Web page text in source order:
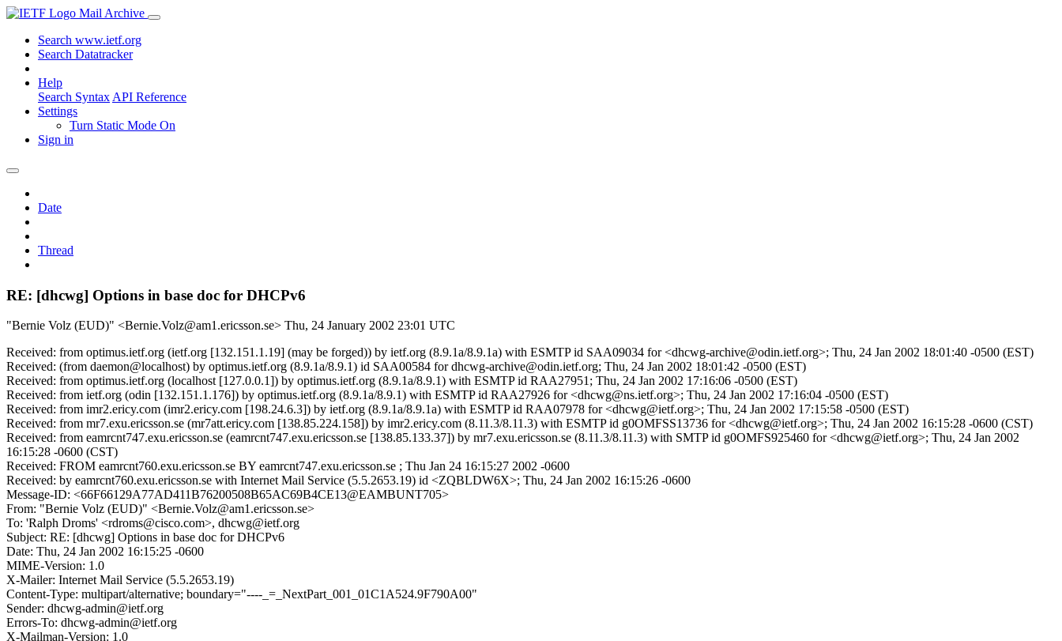
Mail Archive
Search www.ietf.org
Search Datatracker
Help
Search Syntax API Reference
Settings
Turn Static Mode On
Sign in
Date
Thread
RE: [dhcwg] Options in base doc for DHCPv6
"Bernie Volz (EUD)" <Bernie.Volz@am1.ericsson.se> Thu, 24 January 2002 23:01 UTC
Received: from optimus.ietf.org (ietf.org [132.151.1.19] (may be forged)) by ietf.org (8.9.1a/8.9.1a) with ESMTP id SAA09034 for <dhcwg-archive@odin.ietf.org>; Thu, 24 Jan 2002 18:01:40 -0500 (EST)
Received: (from daemon@localhost) by optimus.ietf.org (8.9.1a/8.9.1) id SAA00584 for dhcwg-archive@odin.ietf.org; Thu, 24 Jan 2002 18:01:42 -0500 (EST)
Received: from optimus.ietf.org (localhost [127.0.0.1]) by optimus.ietf.org (8.9.1a/8.9.1) with ESMTP id RAA27951; Thu, 24 Jan 2002 17:16:06 -0500 (EST)
Received: from ietf.org (odin [132.151.1.176]) by optimus.ietf.org (8.9.1a/8.9.1) with ESMTP id RAA27926 for <dhcwg@ns.ietf.org>; Thu, 24 Jan 2002 17:16:04 -0500 (EST)
Received: from imr2.ericy.com (imr2.ericy.com [198.24.6.3]) by ietf.org (8.9.1a/8.9.1a) with ESMTP id RAA07978 for <dhcwg@ietf.org>; Thu, 24 Jan 2002 17:15:58 -0500 (EST)
Received: from mr7.exu.ericsson.se (mr7att.ericy.com [138.85.224.158]) by imr2.ericy.com (8.11.3/8.11.3) with ESMTP id g0OMFSS13736 for <dhcwg@ietf.org>; Thu, 24 Jan 2002 16:15:28 -0600 (CST)
Received: from eamrcnt747.exu.ericsson.se (eamrcnt747.exu.ericsson.se [138.85.133.37]) by mr7.exu.ericsson.se (8.11.3/8.11.3) with SMTP id g0OMFS925460 for <dhcwg@ietf.org>; Thu, 24 Jan 2002
16:15:28 -0600 (CST)
Received: FROM eamrcnt760.exu.ericsson.se BY eamrcnt747.exu.ericsson.se ; Thu Jan 24 16:15:27 2002 -0600
Received: by eamrcnt760.exu.ericsson.se with Internet Mail Service (5.5.2653.19) id <ZQBLDW6X>; Thu, 24 Jan 2002 16:15:26 -0600
Message-ID: <66F66129A77AD411B76200508B65AC69B4CE13@EAMBUNT705>
From: "Bernie Volz (EUD)" <Bernie.Volz@am1.ericsson.se>
To: 'Ralph Droms' <rdroms@cisco.com>, dhcwg@ietf.org
Subject: RE: [dhcwg] Options in base doc for DHCPv6
Date: Thu, 24 Jan 2002 16:15:25 -0600
MIME-Version: 1.0
X-Mailer: Internet Mail Service (5.5.2653.19)
Content-Type: multipart/alternative; boundary="----_=_NextPart_001_01C1A524.9F790A00"
Sender: dhcwg-admin@ietf.org
Errors-To: dhcwg-admin@ietf.org
X-Mailman-Version: 1.0